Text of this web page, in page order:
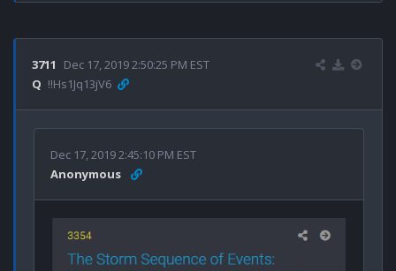
3711
Dec 17, 2019 2:50:25 PM EST
Q !!Hs1Jq13jV6
Dec 17, 2019 2:45:10 PM EST
Anonymous